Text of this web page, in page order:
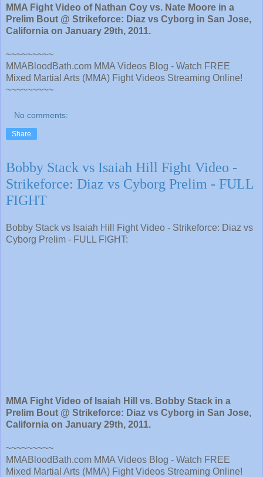
MMA Fight Video of Nathan Coy vs. Nate Moore in a
Prelim Bout @ Strikeforce: Diaz vs Cyborg in San Jose,
California on January 29th, 2011.
~~~~~~~~~
MMABloodBath.com MMA Videos Blog - Watch FREE
Mixed Martial Arts (MMA) Fight Videos Streaming Online!
~~~~~~~~~
No comments:
Share
Bobby Stack vs Isaiah Hill Fight Video -
Strikeforce: Diaz vs Cyborg Prelim - FULL
FIGHT
Bobby Stack vs Isaiah Hill Fight Video - Strikeforce: Diaz vs
Cyborg Prelim - FULL FIGHT:
MMA Fight Video of Isaiah Hill vs. Bobby Stack in a
Prelim Bout @ Strikeforce: Diaz vs Cyborg in San Jose,
California on January 29th, 2011.
~~~~~~~~~
MMABloodBath.com MMA Videos Blog - Watch FREE
Mixed Martial Arts (MMA) Fight Videos Streaming Online!